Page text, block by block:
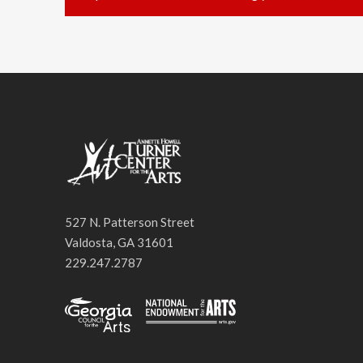
527 N. Patterson Street
Valdosta, GA 31601
229.247.2787